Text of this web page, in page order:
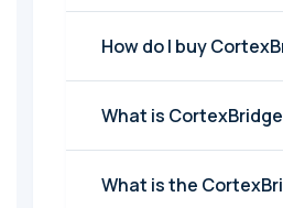
What is